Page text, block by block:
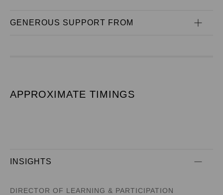
GENEROUS SUPPORT FROM
APPROXIMATE TIMINGS
INSIGHTS
DIRECTOR OF LEARNING & PARTICIPATION